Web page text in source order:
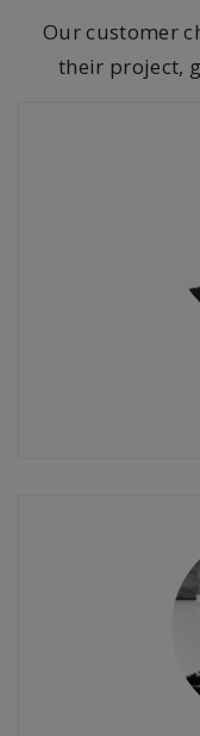
Our customer
their project,